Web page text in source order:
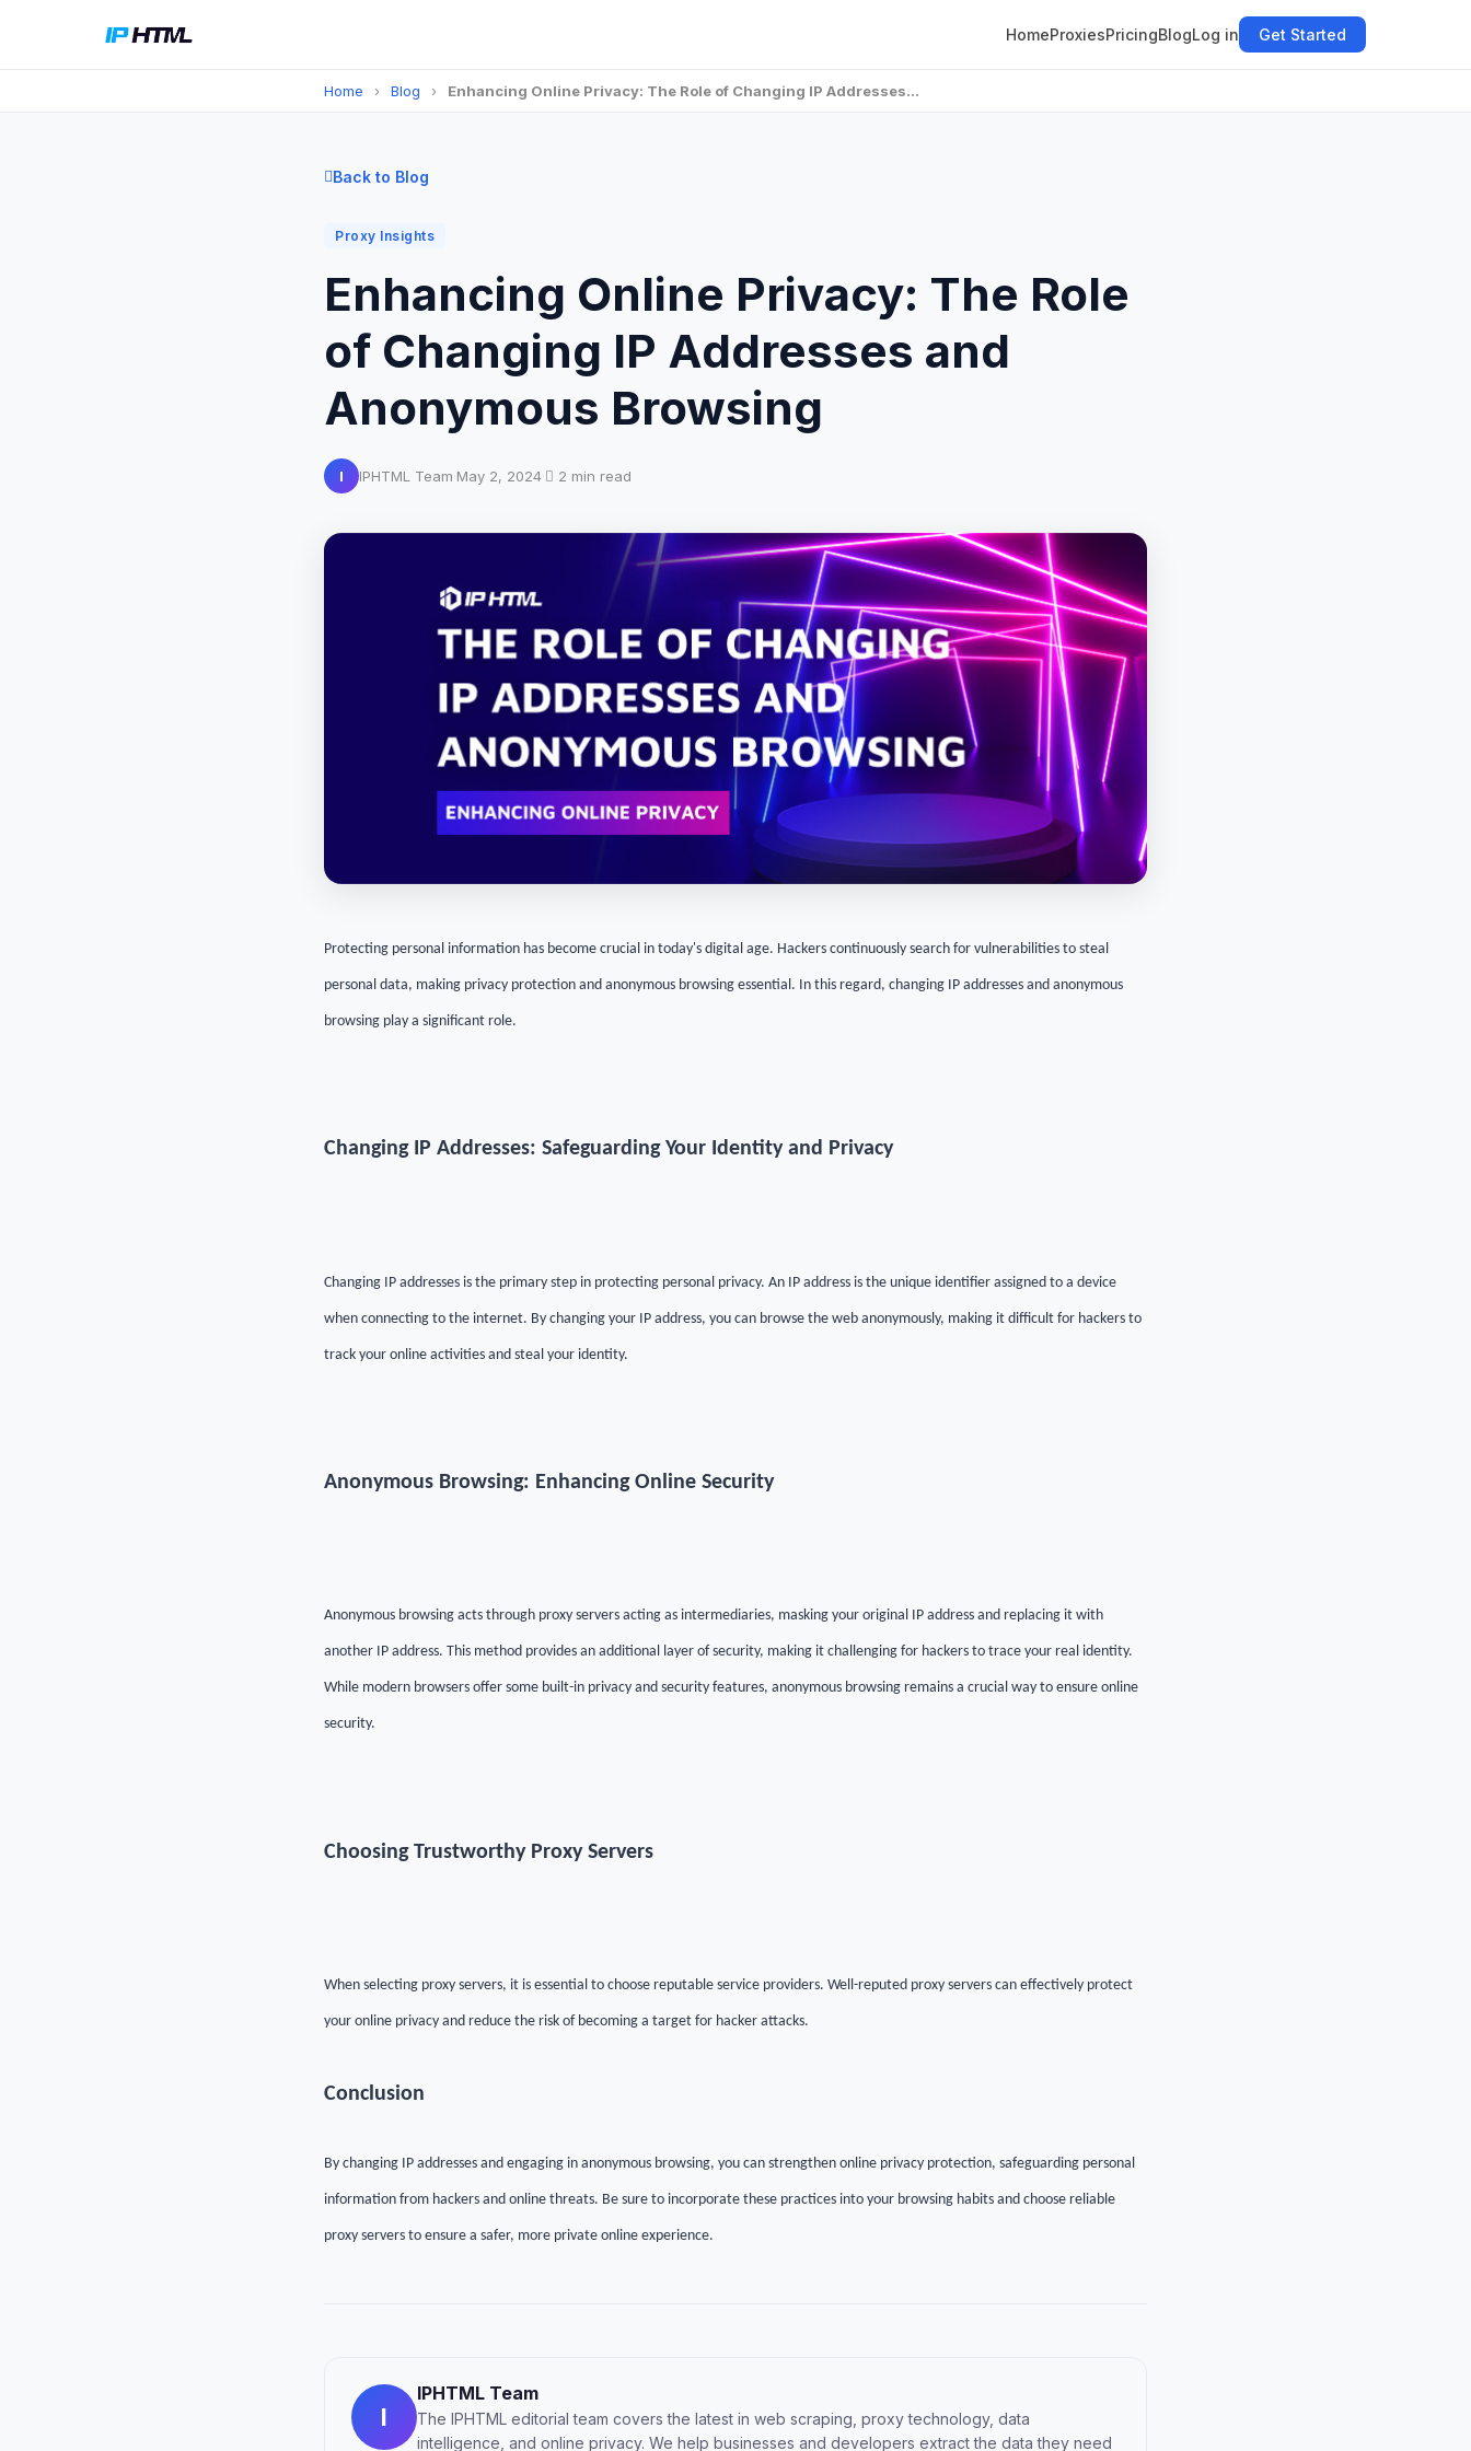
HomeProxiesPricingBlogLog in Get Started
Home › Blog › Enhancing Online Privacy: The Role of Changing IP Addresses…
Back to Blog
Proxy Insights
Enhancing Online Privacy: The Role
of Changing IP Addresses and
Anonymous Browsing
I IPHTML Team·May 2, 2024· 2 min read
Protecting personal information has become crucial in today's digital age. Hackers continuously search for vulnerabilities to steal
personal data, making privacy protection and anonymous browsing essential. In this regard, changing IP addresses and anonymous
browsing play a significant role.
Changing IP Addresses: Safeguarding Your Identity and Privacy
Changing IP addresses is the primary step in protecting personal privacy. An IP address is the unique identifier assigned to a device
when connecting to the internet. By changing your IP address, you can browse the web anonymously, making it difficult for hackers to
track your online activities and steal your identity.
Anonymous Browsing: Enhancing Online Security
Anonymous browsing acts through proxy servers acting as intermediaries, masking your original IP address and replacing it with
another IP address. This method provides an additional layer of security, making it challenging for hackers to trace your real identity.
While modern browsers offer some built-in privacy and security features, anonymous browsing remains a crucial way to ensure online
security.
Choosing Trustworthy Proxy Servers
When selecting proxy servers, it is essential to choose reputable service providers. Well-reputed proxy servers can effectively protect
your online privacy and reduce the risk of becoming a target for hacker attacks.
Conclusion
By changing IP addresses and engaging in anonymous browsing, you can strengthen online privacy protection, safeguarding personal
information from hackers and online threats. Be sure to incorporate these practices into your browsing habits and choose reliable
proxy servers to ensure a safer, more private online experience.
I
IPHTML Team
The IPHTML editorial team covers the latest in web scraping, proxy technology, data
intelligence, and online privacy. We help businesses and developers extract the data they need